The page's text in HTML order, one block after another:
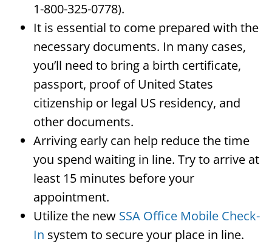
1-800-325-0778).
It is essential to come prepared with the
necessary documents. In many cases,
you’ll need to bring a birth certificate,
passport, proof of United States
citizenship or legal US residency, and
other documents.
Arriving early can help reduce the time
you spend waiting in line. Try to arrive at
least 15 minutes before your
appointment.
Utilize the new SSA Office Mobile Check-
In system to secure your place in line.